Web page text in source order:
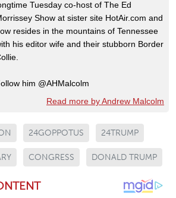
Tuesday co-host of The Ed
Show at sister site HotAir.com and
resides in the mountains of Tennessee
his editor wife and their stubborn Border
him @AHMalcolm
Read more by Andrew Malcolm
24GOPPOTUS 24TRUMP
CONGRESS DONALD TRUMP